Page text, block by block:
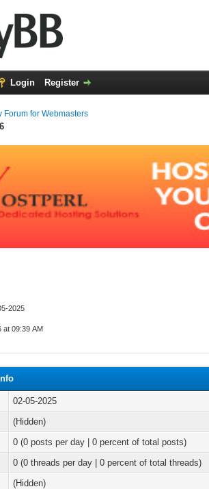
Login Register
Forum for Webmasters
2025
at 09:39 AM
02-05-2025
(Hidden)
0 (0 posts per day | 0 percent of total posts)
0 (0 threads per day | 0 percent of total threads)
(Hidden)